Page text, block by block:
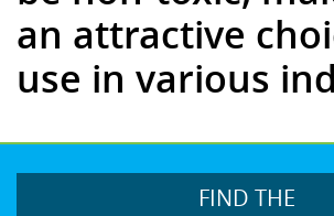
an attractive
use in various
FIND THE